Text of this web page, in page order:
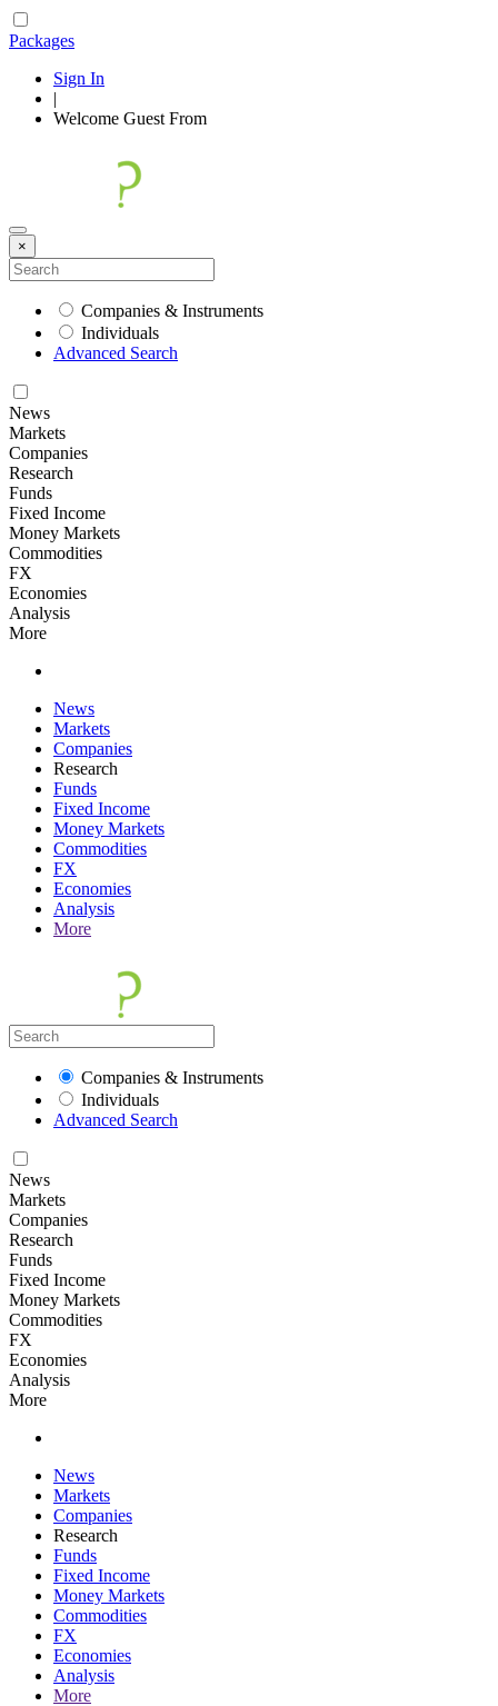
Packages
Sign In
|
Welcome Guest From
×
Companies & Instruments
Individuals
Advanced Search
News
Markets
Companies
Research
Funds
Fixed Income
Money Markets
Commodities
FX
Economies
Analysis
More
News
Markets
Companies
Research
Funds
Fixed Income
Money Markets
Commodities
FX
Economies
Analysis
More
Companies & Instruments
Individuals
Advanced Search
News
Markets
Companies
Research
Funds
Fixed Income
Money Markets
Commodities
FX
Economies
Analysis
More
News
Markets
Companies
Research
Funds
Fixed Income
Money Markets
Commodities
FX
Economies
Analysis
More